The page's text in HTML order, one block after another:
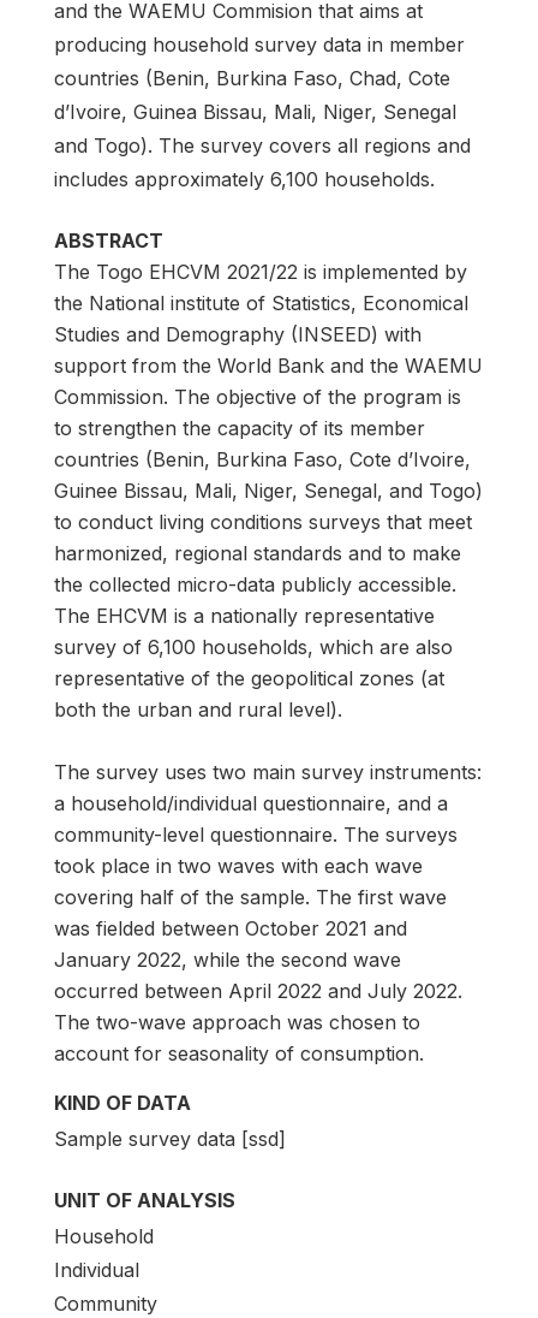
and the WAEMU Commision that aims at
producing household survey data in member
countries (Benin, Burkina Faso, Chad, Cote
d’Ivoire, Guinea Bissau, Mali, Niger, Senegal
and Togo). The survey covers all regions and
includes approximately 6,100 households.
ABSTRACT
The Togo EHCVM 2021/22 is implemented by
the National institute of Statistics, Economical
Studies and Demography (INSEED) with
support from the World Bank and the WAEMU
Commission. The objective of the program is
to strengthen the capacity of its member
countries (Benin, Burkina Faso, Cote d’Ivoire,
Guinee Bissau, Mali, Niger, Senegal, and Togo)
to conduct living conditions surveys that meet
harmonized, regional standards and to make
the collected micro-data publicly accessible.
The EHCVM is a nationally representative
survey of 6,100 households, which are also
representative of the geopolitical zones (at
both the urban and rural level).
The survey uses two main survey instruments:
a household/individual questionnaire, and a
community-level questionnaire. The surveys
took place in two waves with each wave
covering half of the sample. The first wave
was fielded between October 2021 and
January 2022, while the second wave
occurred between April 2022 and July 2022.
The two-wave approach was chosen to
account for seasonality of consumption.
KIND OF DATA
Sample survey data [ssd]
UNIT OF ANALYSIS
Household
Individual
Community